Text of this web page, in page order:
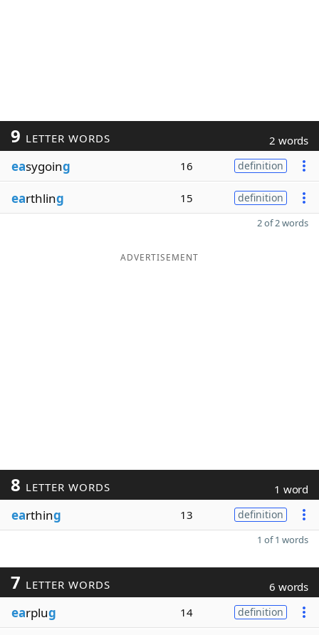
9 LETTER WORDS 2 words
easygoing 16 definition
earthling 15 definition
2 of 2 words
ADVERTISEMENT
8 LETTER WORDS 1 word
earthing 13 definition
1 of 1 words
7 LETTER WORDS 6 words
earplug 14 definition